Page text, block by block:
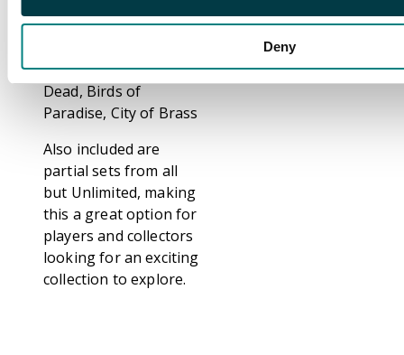
Deny
of Atlantis
Mana Vault, Animate
Dead, Birds of
Paradise, City of Brass
Also included are
partial sets from all
but Unlimited, making
this a great option for
players and collectors
looking for an exciting
collection to explore.